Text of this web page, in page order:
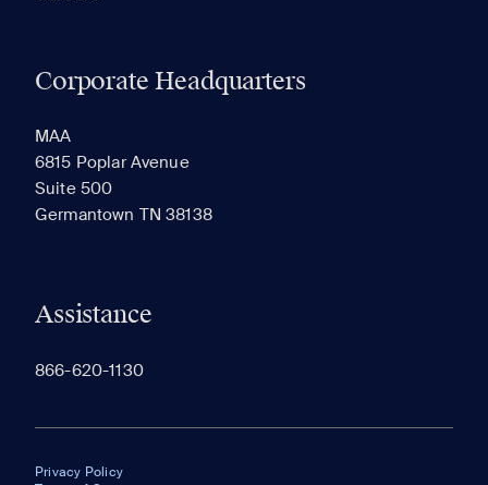
Corporate Headquarters
MAA
6815 Poplar Avenue
Suite 500
Germantown TN 38138
Assistance
866-620-1130
Privacy Policy